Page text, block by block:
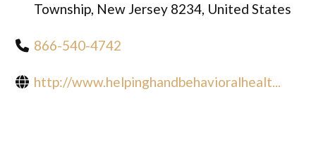
Township, New Jersey 8234, United States
866-540-4742
http://www.helpinghandbehavioralhealt...